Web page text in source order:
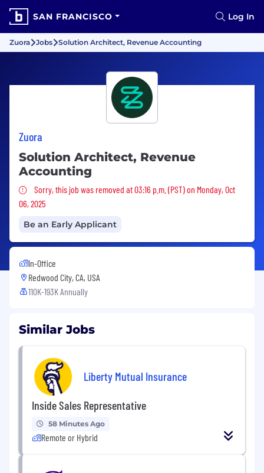
SAN FRANCISCO Log In
Zuora Jobs Solution Architect, Revenue Accounting
Zuora
Solution Architect, Revenue
Accounting
Sorry, this job was removed
Sorry, this job was removed at 03:16 p.m. (PST) on Monday, Oct
06, 2025
Be an Early Applicant
In-Office
Redwood City, CA, USA
110K-193K Annually
Similar Jobs
Liberty Mutual Insurance
Inside Sales Representative
58 Minutes Ago
Remote or Hybrid